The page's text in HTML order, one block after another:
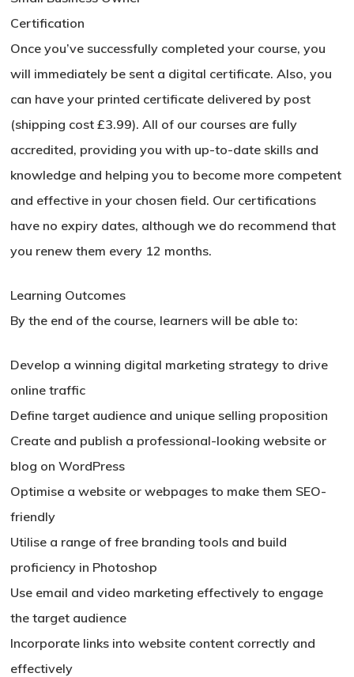
No products in the basket.
Certification
Once you’ve successfully completed your course, you
will immediately be sent a digital certificate. Also, you
can have your printed certificate delivered by post
(shipping cost £3.99). All of our courses are fully
accredited, providing you with up-to-date skills and
knowledge and helping you to become more competent
and effective in your chosen field. Our certifications
have no expiry dates, although we do recommend that
you renew them every 12 months.
Learning Outcomes
By the end of the course, learners will be able to:
Develop a winning digital marketing strategy to drive
online traffic
Define target audience and unique selling proposition
Create and publish a professional-looking website or
blog on WordPress
Optimise a website or webpages to make them SEO-
friendly
Utilise a range of free branding tools and build
proficiency in Photoshop
Use email and video marketing effectively to engage
the target audience
Incorporate links into website content correctly and
effectively